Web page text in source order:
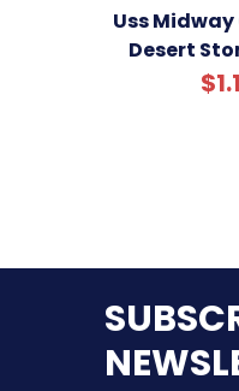
Uss Midway
Desert